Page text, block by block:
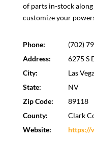
of parts in-stock
customize your
Phone:
(702)
Address:
6275 S
City:
Las
State:
NV
Zip Code:
89118
County:
Clark
Website:
https://